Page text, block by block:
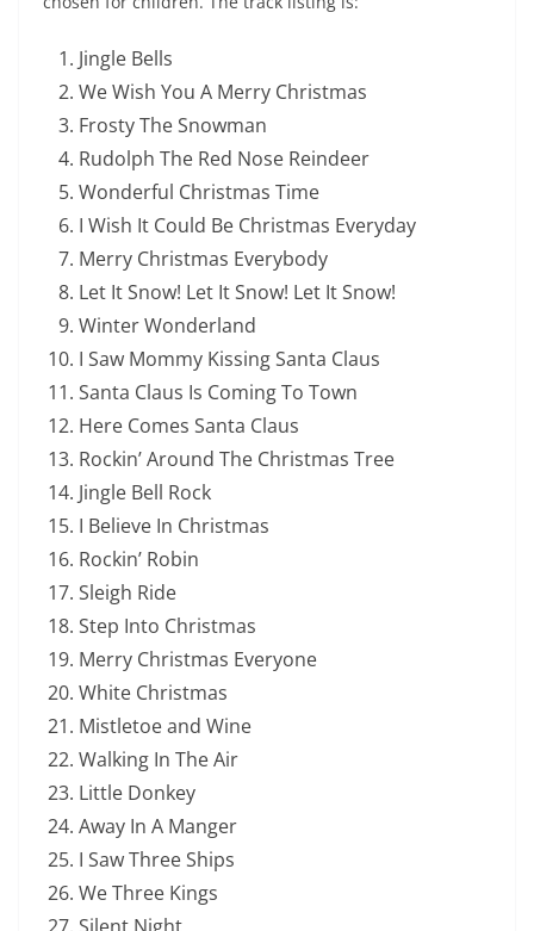
Jingle Bells
We Wish You A Merry Christmas
Frosty The Snowman
Rudolph The Red Nose Reindeer
Wonderful Christmas Time
I Wish It Could Be Christmas Everyday
Merry Christmas Everybody
Let It Snow! Let It Snow! Let It Snow!
Winter Wonderland
I Saw Mommy Kissing Santa Claus
Santa Claus Is Coming To Town
Here Comes Santa Claus
Rockin’ Around The Christmas Tree
Jingle Bell Rock
I Believe In Christmas
Rockin’ Robin
Sleigh Ride
Step Into Christmas
Merry Christmas Everyone
White Christmas
Mistletoe and Wine
Walking In The Air
Little Donkey
Away In A Manger
I Saw Three Ships
We Three Kings